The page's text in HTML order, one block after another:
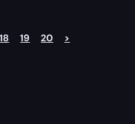
18 19 20 >